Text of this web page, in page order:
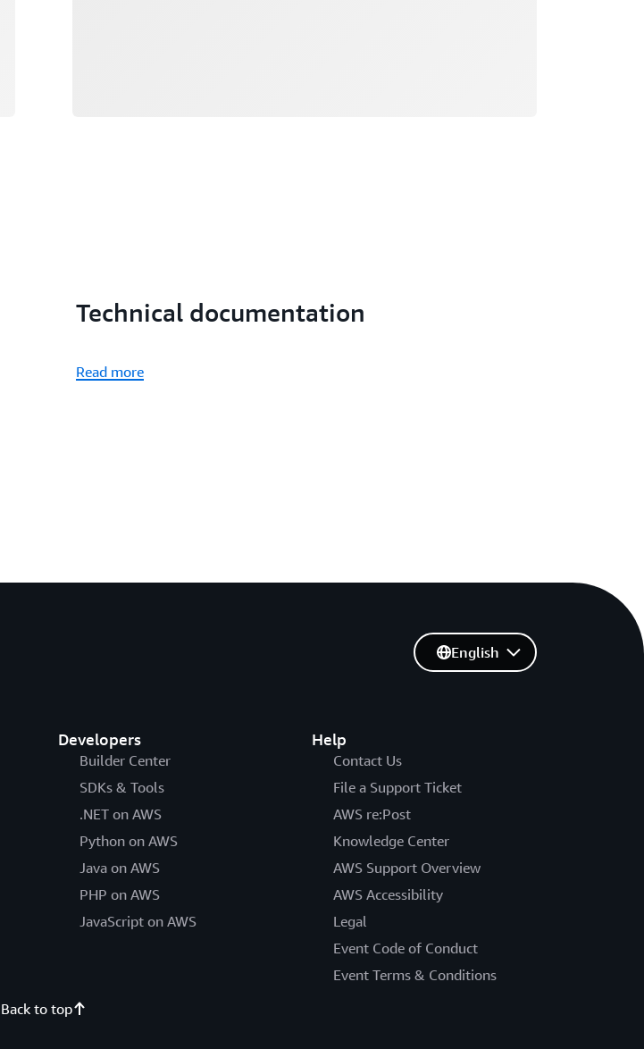
Technical documentation
Read more
Developers
Builder Center
SDKs & Tools
.NET on AWS
Python on AWS
Java on AWS
PHP on AWS
JavaScript on AWS
Help
Contact Us
File a Support Ticket
AWS re:Post
Knowledge Center
AWS Support Overview
AWS Accessibility
Legal
Event Code of Conduct
Event Terms & Conditions
English
Back to top